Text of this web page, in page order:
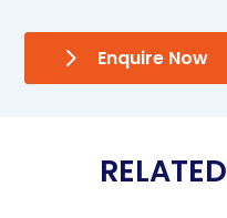
Enquire Now
RELATED